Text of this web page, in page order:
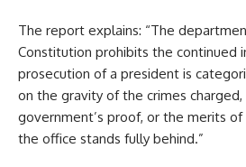
The report explains: “The
Constitution prohibits the continued
prosecution of a president is
on the gravity of the crimes
government’s proof, or the merits
the office stands fully behind.”